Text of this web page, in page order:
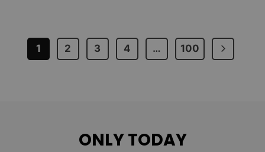
1 2 3 4 … 100
ONLY TODAY